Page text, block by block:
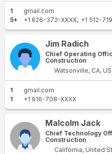
1
gmail.com
5+
+1 626-372-XXXX +1 512-
Jim Radich
Chief Operating
Construction
Watsonville, CA, US
1
gmail.com
1
+1 916-708-XXXX
Malcolm Jack
Chief Technology
Construction
California, United